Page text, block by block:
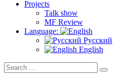
Projects
Talk show
MF Review
Language:
Русский
English
Search
for:
Search